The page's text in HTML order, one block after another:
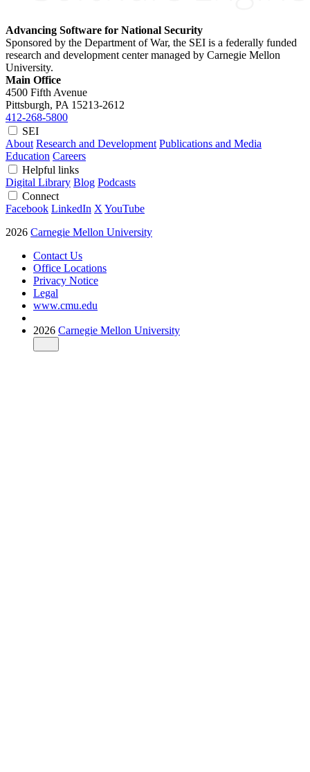
Advancing Software for National Security
Sponsored by the Department of War, the SEI is a federally funded
research and development center managed by Carnegie Mellon
University.
Main Office
4500 Fifth Avenue
Pittsburgh, PA 15213-2612
412-268-5800
SEI
About Research and Development Publications and Media
Education Careers
Helpful links
Digital Library Blog Podcasts
Connect
Facebook LinkedIn X YouTube
2026 Carnegie Mellon University
Contact Us
Office Locations
Privacy Notice
Legal
www.cmu.edu
2026 Carnegie Mellon University